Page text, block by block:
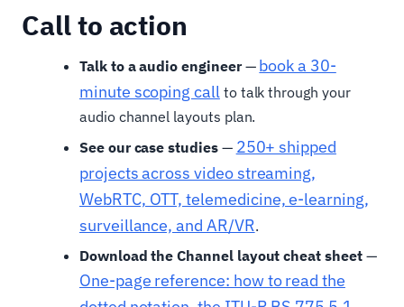
Call to action
Talk to a audio engineer— book a 30-
minute scoping callto talk through your
audio channel layouts plan.
See our case studies— 250+ shipped
projects across video streaming,
WebRTC, OTT, telemedicine, e-learning,
surveillance, and AR/VR.
Download the Channel layout cheat sheet—
One-page reference: how to read the